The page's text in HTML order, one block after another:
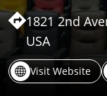
1821 2nd
USA
Visit Website